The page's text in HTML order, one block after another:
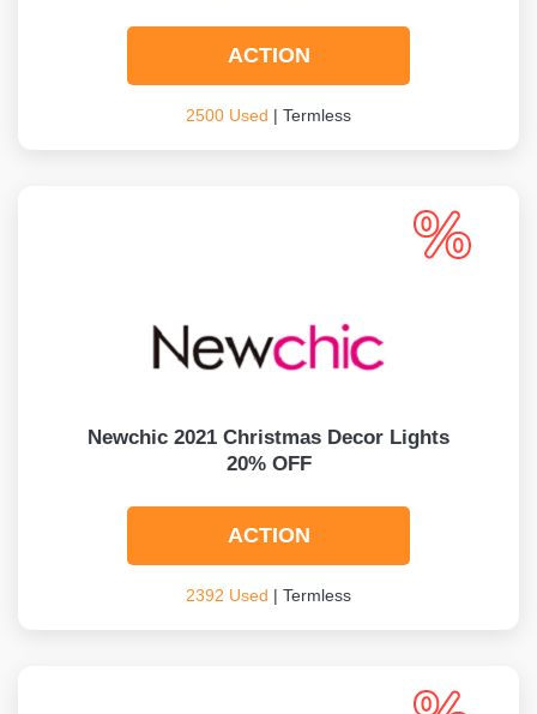
ACTION
2500 Used | Termless
Newchic 2021 Christmas Decor Lights
20% OFF
ACTION
2392 Used | Termless